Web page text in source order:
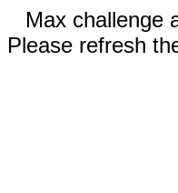
Max challenge
Please refresh